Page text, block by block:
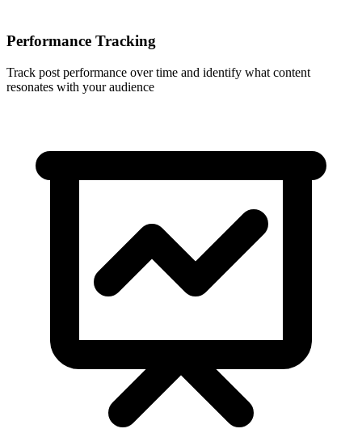
Performance Tracking
Track post performance over time and identify what content
resonates with your audience